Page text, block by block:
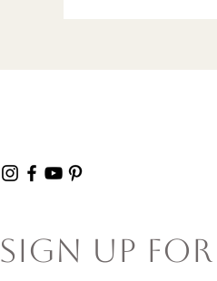
Sign Up